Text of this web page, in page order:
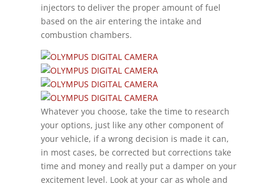
injectors to deliver the proper amount of fuel
based on the air entering the intake and
combustion chambers.
Whatever you choose, take the time to research
your options, just like any other component of
your vehicle, if a wrong decision is made it can,
in most cases, be corrected but corrections take
time and money and really put a damper on your
excitement level. Look at your car as whole and